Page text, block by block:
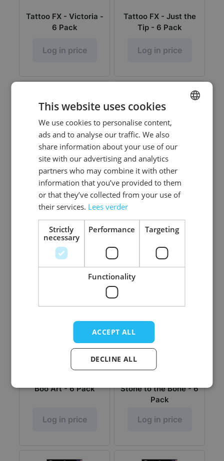
Tattoo FX - Victoria -
6 Pack
Log in price
Tattoo FX - Just the
Tip - 6 Pack
Log in price
Tattoo FX -
Chainsaw Art - 6
Log in price
Tattoo FX - Vintage
Log in price
Boo Art - 6 Pack
Log in price
Stone to the Bone - 6
Pack
Log in price
This website uses cookies
We use cookies to personalise content,
ads and to analyse our traffic. We also
share information about your use of our
site with our advertising and analytics
partners who may combine it with other
information that you’ve provided to them
or that they’ve collected from your use of
their services. Lees verder
Strictly
necessary
Performance Targeting
Functionality
ACCEPT ALL
DECLINE ALL